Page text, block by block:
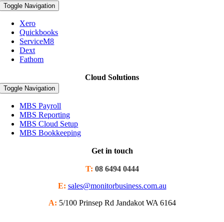
Toggle Navigation
Xero
Quickbooks
ServiceM8
Dext
Fathom
Cloud Solutions
Toggle Navigation
MBS Payroll
MBS Reporting
MBS Cloud Setup
MBS Bookkeeping
Get in touch
T: 08 6494 0444
E: sales@monitorbusiness.com.au
A: 5/100 Prinsep Rd Jandakot WA 6164